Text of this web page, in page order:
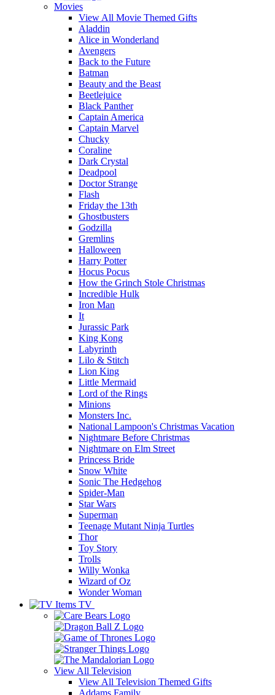
Movies
View All Movie Themed Gifts
Aladdin
Alice in Wonderland
Avengers
Back to the Future
Batman
Beauty and the Beast
Beetlejuice
Black Panther
Captain America
Captain Marvel
Chucky
Coraline
Dark Crystal
Deadpool
Doctor Strange
Flash
Friday the 13th
Ghostbusters
Godzilla
Gremlins
Halloween
Harry Potter
Hocus Pocus
How the Grinch Stole Christmas
Incredible Hulk
Iron Man
It
Jurassic Park
King Kong
Labyrinth
Lilo & Stitch
Lion King
Little Mermaid
Lord of the Rings
Minions
Monsters Inc.
National Lampoon's Christmas Vacation
Nightmare Before Christmas
Nightmare on Elm Street
Princess Bride
Snow White
Sonic The Hedgehog
Spider-Man
Star Wars
Superman
Teenage Mutant Ninja Turtles
Thor
Toy Story
Trolls
Willy Wonka
Wizard of Oz
Wonder Woman
TV
View All Television
View All Television Themed Gifts
Addams Family